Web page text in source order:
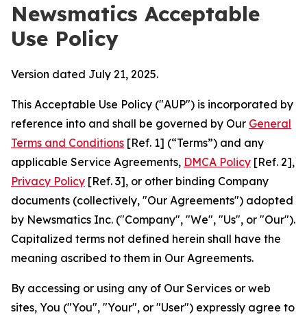
Newsmatics Acceptable
Use Policy
Version dated July 21, 2025.
This Acceptable Use Policy ("AUP") is incorporated by
reference into and shall be governed by Our General
Terms and Conditions [Ref. 1] (“Terms”) and any
applicable Service Agreements, DMCA Policy [Ref. 2],
Privacy Policy [Ref. 3], or other binding Company
documents (collectively, "Our Agreements") adopted
by Newsmatics Inc. ("Company", "We", "Us", or "Our").
Capitalized terms not defined herein shall have the
meaning ascribed to them in Our Agreements.
By accessing or using any of Our Services or web
sites, You ("You", "Your", or "User") expressly agree to